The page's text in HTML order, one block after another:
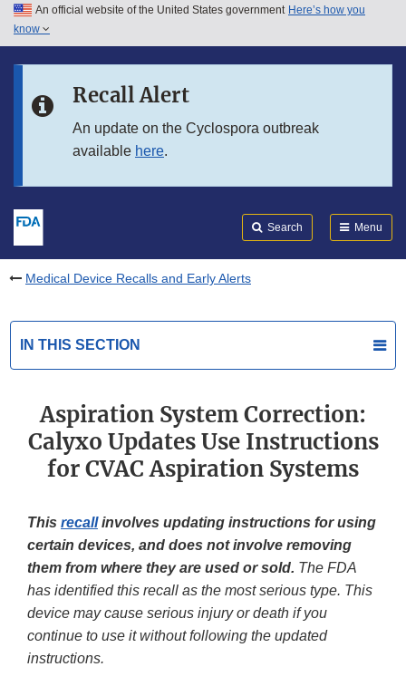
Skip to main content
Skip to in this section menu
An official website of the United States government Here’s how you
know
Recall Alert
An update on the Cyclospora outbreak
available here.
Search Menu
Medical Device Recalls and Early Alerts
IN THIS SECTION
Aspiration System Correction:
Calyxo Updates Use Instructions
for CVAC Aspiration Systems
This recallinvolves updating instructions for using
certain devices, and does not involve removing
them from where they are used or sold. The FDA
has identified this recall as the most serious type. This
device may cause serious injury or death if you
continue to use it without following the updated
instructions.